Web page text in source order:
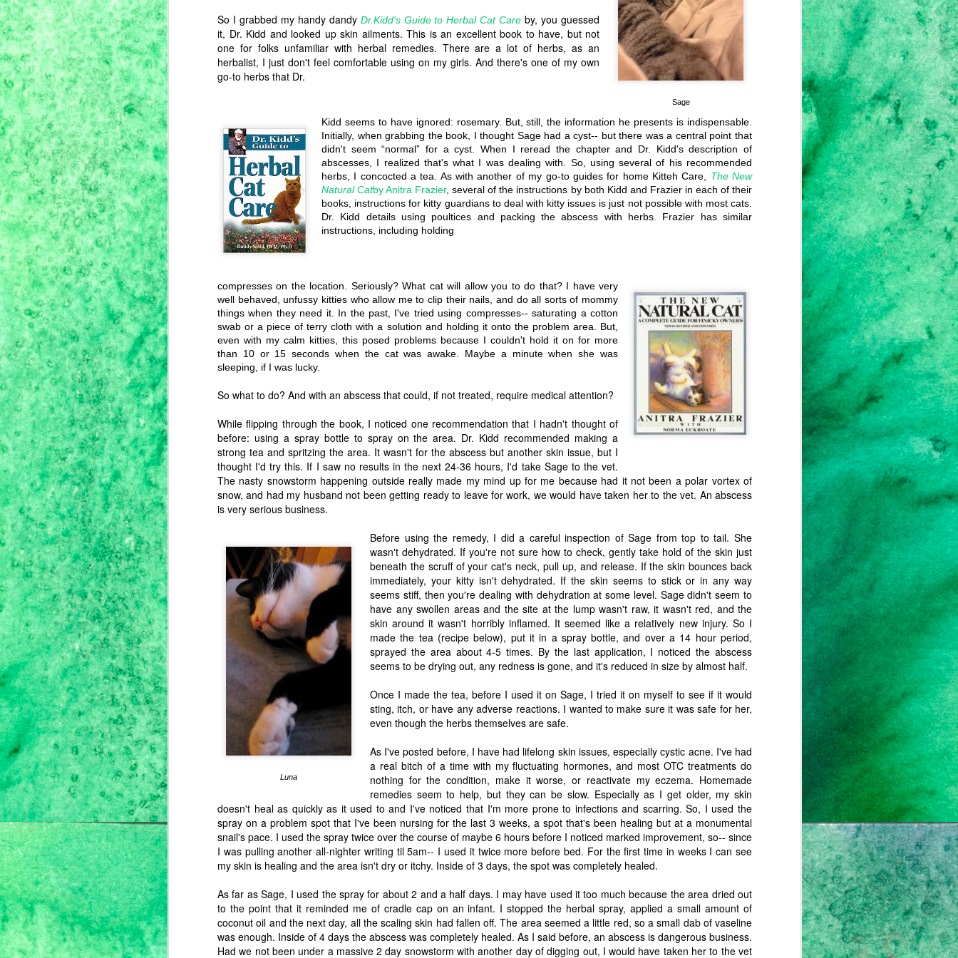
Sage
So I grabbed my handy dandy Dr.Kidd's Guide to Herbal Cat Care by, you guessed
it, Dr. Kidd and looked up skin ailments. This is an excellent book to have, but not
one for folks unfamiliar with herbal remedies. There are a lot of herbs, as an
herbalist, I just don't feel comfortable using on my girls. And there's one of my own
go-to herbs that Dr.
Kidd seems to have ignored: rosemary. But, still, the information he presents is indispensable.
Initially, when grabbing the book, I thought Sage had a cyst-- but there was a central point that
didn't seem “normal” for a cyst. When I reread the chapter and Dr. Kidd's description of
abscesses, I realized that's what I was dealing with. So, using several of his recommended
herbs, I concocted a tea. As with another of my go-to guides for home Kitteh Care, The New
Natural Catby Anitra Frazier, several of the instructions by both Kidd and Frazier in each of their
books, instructions for kitty guardians to deal with kitty issues is just not possible with most cats.
Dr. Kidd details using poultices and packing the abscess with herbs. Frazier has similar
instructions, including holding
compresses on the location. Seriously? What cat will allow you to do that? I have very
well behaved, unfussy kitties who allow me to clip their nails, and do all sorts of mommy
things when they need it. In the past, I've tried using compresses-- saturating a cotton
swab or a piece of terry cloth with a solution and holding it onto the problem area. But,
even with my calm kitties, this posed problems because I couldn't hold it on for more
than 10 or 15 seconds when the cat was awake. Maybe a minute when she was
sleeping, if I was lucky.
So what to do? And with an abscess that could, if not treated, require medical attention?
While flipping through the book, I noticed one recommendation that I hadn't thought of
before: using a spray bottle to spray on the area. Dr. Kidd recommended making a
strong tea and spritzing the area. It wasn't for the abscess but another skin issue, but I
thought I'd try this. If I saw no results in the next 24-36 hours, I'd take Sage to the vet.
The nasty snowstorm happening outside really made my mind up for me because had it not been a polar vortex of
snow, and had my husband not been getting ready to leave for work, we would have taken her to the vet. An abscess
is very serious business.
Luna
Before using the remedy, I did a careful inspection of Sage from top to tail. She
wasn't dehydrated. If you're not sure how to check, gently take hold of the skin just
beneath the scruff of your cat's neck, pull up, and release. If the skin bounces back
immediately, your kitty isn't dehydrated. If the skin seems to stick or in any way
seems stiff, then you're dealing with dehydration at some level. Sage didn't seem to
have any swollen areas and the site at the lump wasn't raw, it wasn't red, and the
skin around it wasn't horribly inflamed. It seemed like a relatively new injury. So I
made the tea (recipe below), put it in a spray bottle, and over a 14 hour period,
sprayed the area about 4-5 times. By the last application, I noticed the abscess
seems to be drying out, any redness is gone, and it's reduced in size by almost half.
Once I made the tea, before I used it on Sage, I tried it on myself to see if it would
sting, itch, or have any adverse reactions. I wanted to make sure it was safe for her,
even though the herbs themselves are safe.
As I've posted before, I have had lifelong skin issues, especially cystic acne. I've had
a real bitch of a time with my fluctuating hormones, and most OTC treatments do
nothing for the condition, make it worse, or reactivate my eczema. Homemade
remedies seem to help, but they can be slow. Especially as I get older, my skin
doesn't heal as quickly as it used to and I've noticed that I'm more prone to infections and scarring. So, I used the
spray on a problem spot that I've been nursing for the last 3 weeks, a spot that's been healing but at a monumental
snail's pace. I used the spray twice over the course of maybe 6 hours before I noticed marked improvement, so-- since
I was pulling another all-nighter writing til 5am-- I used it twice more before bed. For the first time in weeks I can see
my skin is healing and the area isn't dry or itchy. Inside of 3 days, the spot was completely healed.
As far as Sage, I used the spray for about 2 and a half days. I may have used it too much because the area dried out
to the point that it reminded me of cradle cap on an infant. I stopped the herbal spray, applied a small amount of
coconut oil and the next day, all the scaling skin had fallen off. The area seemed a little red, so a small dab of vaseline
was enough. Inside of 4 days the abscess was completely healed. As I said before, an abscess is dangerous business.
Had we not been under a massive 2 day snowstorm with another day of digging out, I would have taken her to the vet
Every time the pantry changes, I'm not going to do an update.
JUN
15
Pandemic Pantry,
While we've been hunkered down
since campus was closed, hubby
and I turned the smallish one-floor
ranch home that we share with
mom into a full-on homestead in
the burbs. He's in charge of the
victory garden and I've taken the
lead on stocking the pantry.
don't expect to
get what you
purchased...
This wasn't the post I had wanted
to make after so many weeks. My
final grades were just filed
warn folks about a company, but
to highlight all the other small
now. Some are struggling to stay
afloat and others are struggling to
keep up with demand. Yet, so
many of them are doing the right
thing.
Tetramode is a company that may
be struggling to stay afloat.
middle of a panic-- both foreign
and domestic-- and a pandemic. I
had planned on posting a nice
recipe or review for the
10th anniversary of Green and
Growing sometime last week, but
I was dealing with fallout from that
student I mentioned in my last
...then fallout from a supervisor's
lack of attention paid to an email.
difference between someone's
ability to work or not.
I'm not sure what to say. I don't
know how to react to what's been
happening over the last days,
weeks, months. Not to the fires in
Australia or the Amazon. Not to
the 50° February day I'm
experiencing in my little patch of
ground in New Jersey. Not to the
email I got from my department
supervisor notifying me (and my
colleagues) to the increased
homelessness and hunger we can
expect in our student population
this term.
19
The Food has Weed in It: A Cooking with
Roasted Garlic, Caramelized Mushroom
Risotto, and A Bean Ragout
I'm guessing this will be a new feature on Green and Growing: dosed
meals. Consider this the next installment of my Healing with Cannabis
series, particularly since one of the best ways to promote healing is
through the food you eat. The recipes featured below star some of my
favorite things: Rancho Gordo beans, Smiling Earth Mushrooms, and
some primo cannabis from the fine folks at Garden State Dispensary.
I supposed we're kicking off the New Year right and I'm hoping
we'll keep up posting regularly. To our readers: thank you for sticking
with us despite our not-too-regular schedule. Your constant support has
been an inspiration to keep moving ahead. Thank you!
So, as I mentioned in my review of Fantastic Fungi, the amazing
individuals at The Showroom Cinema told hubby and I about the
mycological wizardry happening at Smiling Earth Mushrooms in Long
Branch.
Mushroom Magic: Commentary with a
Review of Fantastic Fungi by Louie
Schwartzberg
This is a piece that morphed from an essay into a review. It's something
that's been germinating for a while, but I think after watching the
documentary from Louie Schwartzberg Fantastic Fungi, it finally bore
fruit. As I try to formulate my thoughts, finally writing what is a difficult
topic, my elderly mom shouts from the next room, asking a question
that's already been answered more than half a dozen times, interrupting
my flow yet again.
JUN What if Psychedelics Could Heal?
Review 92nd Street Y Event
So, Wednesday night my husband and I braved torrential
thunderstorms, trekking into NYC to hear Michael Pollan speak at the
92nd Street Y.